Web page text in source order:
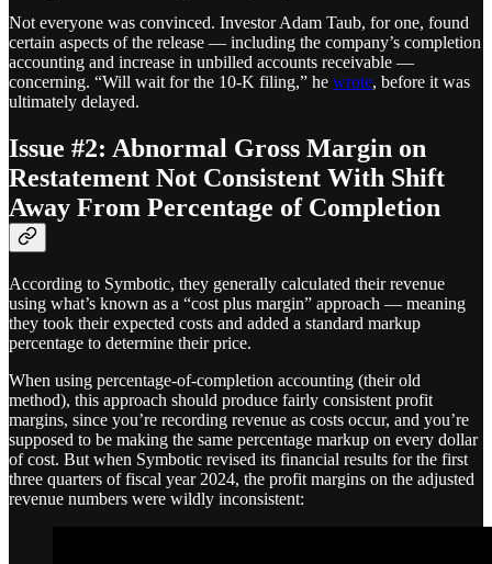
Not everyone was convinced. Investor Adam Taub, for one, found
certain aspects of the release — including the company’s completion
accounting and increase in unbilled accounts receivable —
concerning. “Will wait for the 10-K filing,” he wrote, before it was
ultimately delayed.
Issue #2: Abnormal Gross Margin on
Restatement Not Consistent With Shift
Away From Percentage of Completion
According to Symbotic, they generally calculated their revenue
using what’s known as a “cost plus margin” approach — meaning
they took their expected costs and added a standard markup
percentage to determine their price.
When using percentage-of-completion accounting (their old
method), this approach should produce fairly consistent profit
margins, since you’re recording revenue as costs occur, and you’re
supposed to be making the same percentage markup on every dollar
of cost. But when Symbotic revised its financial results for the first
three quarters of fiscal year 2024, the profit margins on the adjusted
revenue numbers were wildly inconsistent: